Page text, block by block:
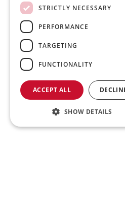
STRICTLY NECESSARY
PERFORMANCE
TARGETING
FUNCTIONALITY
ACCEPT ALL
SHOW DETAILS